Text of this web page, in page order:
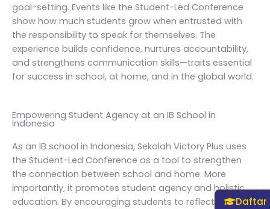
goal-setting. Events like the Student-Led Conference
show how much students grow when entrusted with
the responsibility to speak for themselves. The
experience builds confidence, nurtures accountability,
and strengthens communication skills—traits essential
for success in school, at home, and in the global world.
Empowering Student Agency at an IB School in
Indonesia
As an IB school in Indonesia, Sekolah Victory Plus uses
the Student-Led Conference as a tool to strengthen
the connection between school and home. More
importantly, it promotes student agency and holistic
education. By encouraging students to reflect on bothDaftar